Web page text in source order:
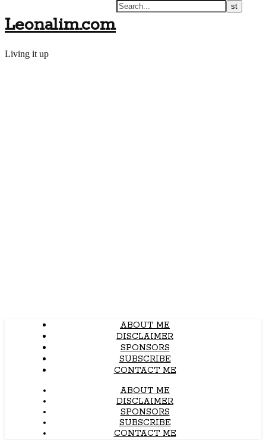
Leonalim.com
Living it up
ABOUT ME
DISCLAIMER
SPONSORS
SUBSCRIBE
CONTACT ME
ABOUT ME
DISCLAIMER
SPONSORS
SUBSCRIBE
CONTACT ME